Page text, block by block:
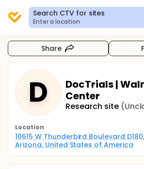
Search CTV for sites
Enter a location
Share
D
DocTrials |
Center
Research site
Location
10615 W Thunderbird Boulevard
Arizona, United States of America